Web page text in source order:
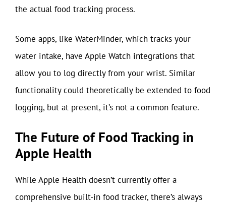
the actual food tracking process.
Some apps, like WaterMinder, which tracks your
water intake, have Apple Watch integrations that
allow you to log directly from your wrist. Similar
functionality could theoretically be extended to food
logging, but at present, it’s not a common feature.
The Future of Food Tracking in
Apple Health
While Apple Health doesn’t currently offer a
comprehensive built-in food tracker, there’s always